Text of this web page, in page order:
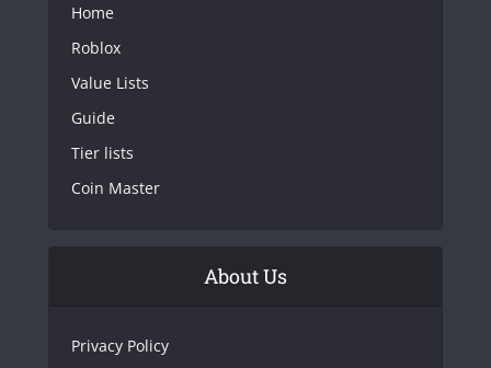
Home
Roblox
Value Lists
Guide
Tier lists
Coin Master
About Us
Privacy Policy